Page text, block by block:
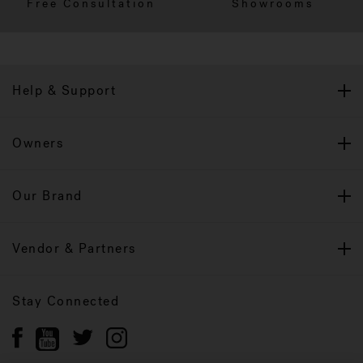
Free Consultation Showrooms
Help & Support
Owners
Our Brand
Vendor & Partners
Stay Connected